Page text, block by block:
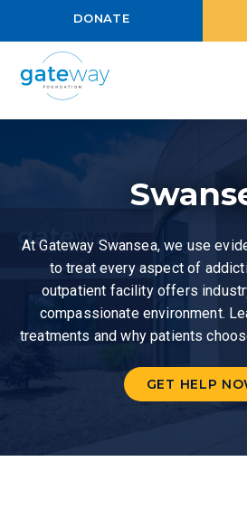
DONATE
At Gateway Swansea, we use
to treat every aspect of
outpatient facility offers
compassionate environment.
treatments and why patients
GET HELP